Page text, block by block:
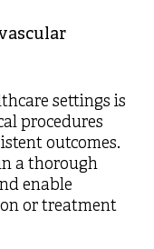
settings is
procedures
outcomes.
a thorough
enable
or treatment